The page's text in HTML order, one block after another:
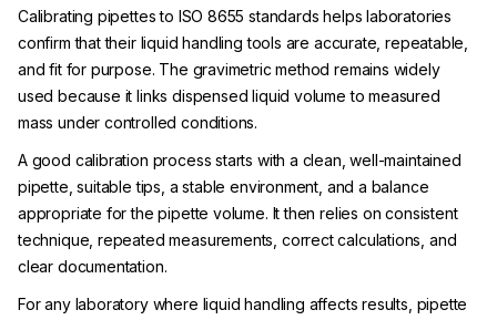
Calibrating pipettes to ISO 8655 standards helps laboratories
confirm that their liquid handling tools are accurate, repeatable,
and fit for purpose. The gravimetric method remains widely
used because it links dispensed liquid volume to measured
mass under controlled conditions.
A good calibration process starts with a clean, well-maintained
pipette, suitable tips, a stable environment, and a balance
appropriate for the pipette volume. It then relies on consistent
technique, repeated measurements, correct calculations, and
clear documentation.
For any laboratory where liquid handling affects results, pipette